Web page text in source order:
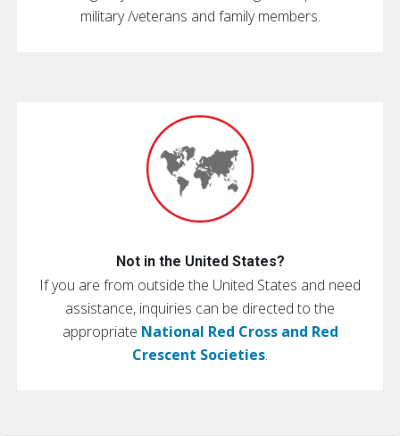
military /veterans and family members.
Not in the United States?
If you are from outside the United States and need
assistance, inquiries can be directed to the
appropriate National Red Cross and Red
Crescent Societies.